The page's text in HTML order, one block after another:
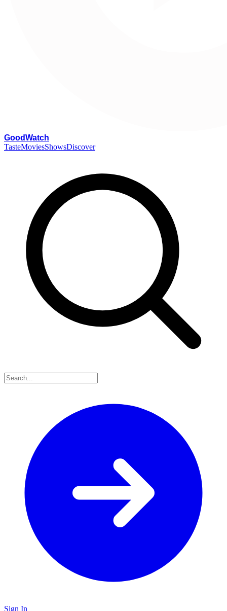
GoodWatch
TasteMoviesShowsDiscover
Sign In